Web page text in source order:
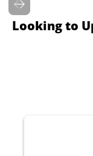
Looking to